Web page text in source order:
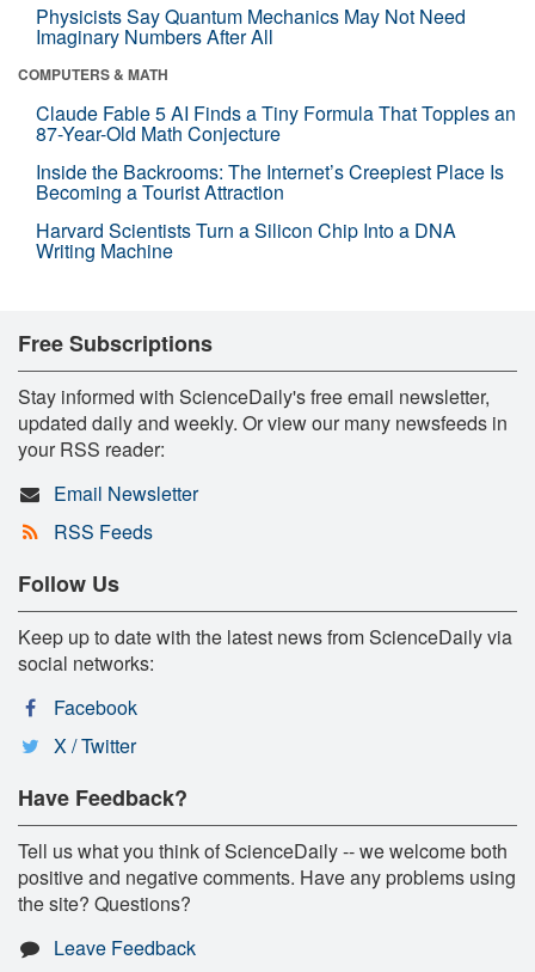
Physicists Say Quantum Mechanics May Not Need
Imaginary Numbers After All
COMPUTERS & MATH
Claude Fable 5 AI Finds a Tiny Formula That Topples an
87-Year-Old Math Conjecture
Inside the Backrooms: The Internet’s Creepiest Place Is
Becoming a Tourist Attraction
Harvard Scientists Turn a Silicon Chip Into a DNA
Writing Machine
Free Subscriptions
Stay informed with ScienceDaily's free email newsletter,
updated daily and weekly. Or view our many newsfeeds in
your RSS reader:
Email Newsletter
RSS Feeds
Follow Us
Keep up to date with the latest news from ScienceDaily via
social networks:
Facebook
X / Twitter
Have Feedback?
Tell us what you think of ScienceDaily -- we welcome both
positive and negative comments. Have any problems using
the site? Questions?
Leave Feedback